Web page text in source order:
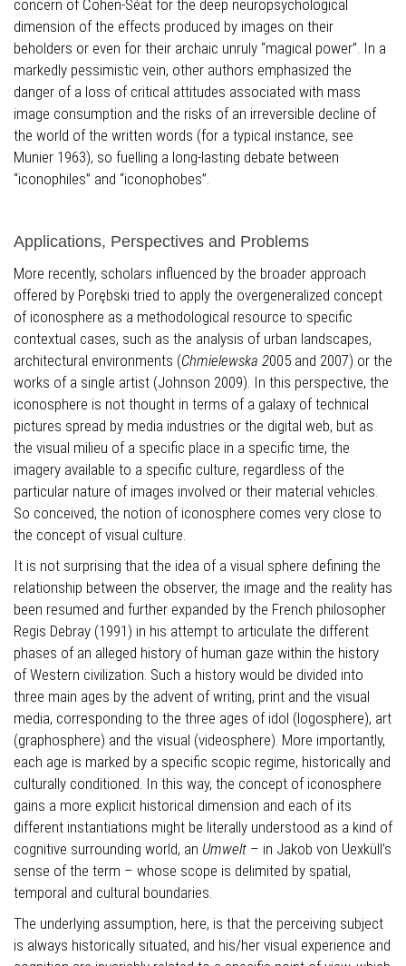
concern of Cohen-Séat for the deep neuropsychological
dimension of the effects produced by images on their
beholders or even for their archaic unruly “magical power”. In a
markedly pessimistic vein, other authors emphasized the
danger of a loss of critical attitudes associated with mass
image consumption and the risks of an irreversible decline of
the world of the written words (for a typical instance, see
Munier 1963), so fuelling a long-lasting debate between
“iconophiles” and “iconophobes”.
Applications, Perspectives and Problems
More recently, scholars influenced by the broader approach
offered by Porębski tried to apply the overgeneralized concept
of iconosphere as a methodological resource to specific
contextual cases, such as the analysis of urban landscapes,
architectural environments (Chmielewska 2005 and 2007) or the
works of a single artist (Johnson 2009). In this perspective, the
iconosphere is not thought in terms of a galaxy of technical
pictures spread by media industries or the digital web, but as
the visual milieu of a specific place in a specific time, the
imagery available to a specific culture, regardless of the
particular nature of images involved or their material vehicles.
So conceived, the notion of iconosphere comes very close to
the concept of visual culture.
It is not surprising that the idea of a visual sphere defining the
relationship between the observer, the image and the reality has
been resumed and further expanded by the French philosopher
Regis Debray (1991) in his attempt to articulate the different
phases of an alleged history of human gaze within the history
of Western civilization. Such a history would be divided into
three main ages by the advent of writing, print and the visual
media, corresponding to the three ages of idol (logosphere), art
(graphosphere) and the visual (videosphere). More importantly,
each age is marked by a specific scopic regime, historically and
culturally conditioned. In this way, the concept of iconosphere
gains a more explicit historical dimension and each of its
different instantiations might be literally understood as a kind of
cognitive surrounding world, an Umwelt – in Jakob von Uexküll’s
sense of the term – whose scope is delimited by spatial,
temporal and cultural boundaries.
The underlying assumption, here, is that the perceiving subject
is always historically situated, and his/her visual experience and